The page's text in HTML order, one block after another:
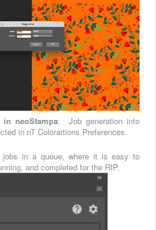
in neoStampa: Job generation into
in nT Colorartions Preferences.
jobs in a queue, where it is easy to
and completed for the RIP.